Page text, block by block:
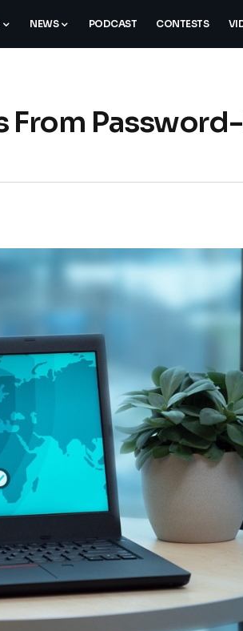
NEWS PODCAST CONTESTS
From